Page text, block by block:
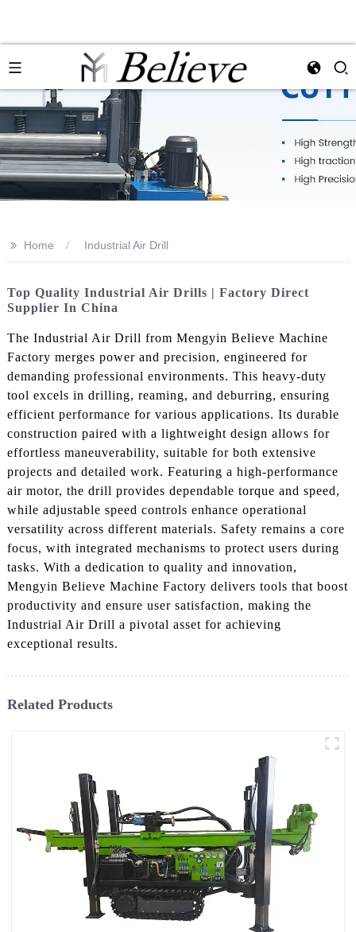
>> Home Industrial Air Drill
Top Quality Industrial Air Drills | Factory Direct
Supplier In China
The Industrial Air Drill from Mengyin Believe Machine
Factory merges power and precision, engineered for
demanding professional environments. This heavy-duty
tool excels in drilling, reaming, and deburring, ensuring
efficient performance for various applications. Its durable
construction paired with a lightweight design allows for
effortless maneuverability, suitable for both extensive
projects and detailed work. Featuring a high-performance
air motor, the drill provides dependable torque and speed,
while adjustable speed controls enhance operational
versatility across different materials. Safety remains a core
focus, with integrated mechanisms to protect users during
tasks. With a dedication to quality and innovation,
Mengyin Believe Machine Factory delivers tools that boost
productivity and ensure user satisfaction, making the
Industrial Air Drill a pivotal asset for achieving
exceptional results.
Related Products